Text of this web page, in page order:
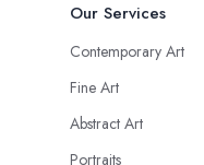
Our Services
Contemporary Art
Fine Art
Abstract Art
Portraits